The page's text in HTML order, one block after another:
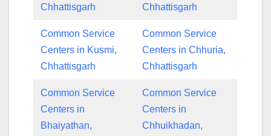
Chhattisgarh
Chhattisgarh
Common Service
Centers in Kusmi,
Chhattisgarh
Common Service
Centers in Chhuria,
Chhattisgarh
Common Service
Centers in
Bhaiyathan,
Common Service
Centers in
Chhuikhadan,